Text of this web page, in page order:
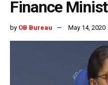
Finance
by OB Bureau May 14, 2020